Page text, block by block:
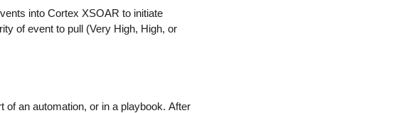
into Cortex XSOAR to initiate
of event to pull (Very High, High, or
an automation, or in a playbook. After